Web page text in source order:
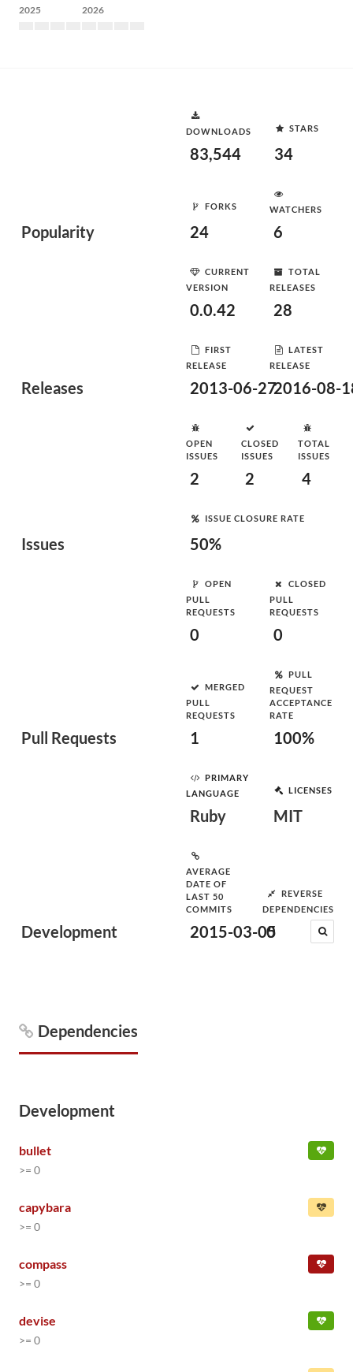
2025 2026
Popularity
DOWNLOADS
83,544
STARS
34
FORKS
24
WATCHERS
6
Releases
CURRENT
VERSION
0.0.42
TOTAL
RELEASES
28
FIRST
RELEASE
2013-06-27
LATEST
RELEASE
2016-08-
Issues
OPEN
ISSUES
2
CLOSED
ISSUES
2
TOTAL
ISSUES
4
ISSUE CLOSURE RATE
50%
Pull Requests
OPEN
PULL
REQUESTS
0
CLOSED
PULL
REQUESTS
0
MERGED
PULL
REQUESTS
1
PULL
REQUEST
ACCEPTANCE
RATE
100%
Development
PRIMARY
LANGUAGE
Ruby
LICENSES
MIT
AVERAGE
DATE OF
LAST 50
COMMITS
2015-03-05
REVERSE
DEPENDENCIES
0
Dependencies
Development
bullet
>= 0
capybara
>= 0
compass
>= 0
devise
>= 0